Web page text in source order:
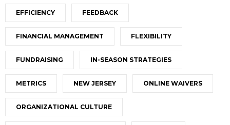
EFFICIENCY FEEDBACK
FINANCIAL MANAGEMENT FLEXIBILITY
FUNDRAISING IN-SEASON STRATEGIES
METRICS NEW JERSEY ONLINE WAIVERS
ORGANIZATIONAL CULTURE